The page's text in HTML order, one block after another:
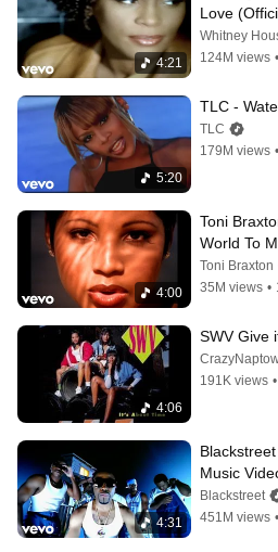
4:21
Love
Whitney
124M views •
5:20
TLC -
TLC
179M views •
4:00
Toni
World To
Toni Braxton
35M views •
4:06
SWV Give
191K views •
4:31
Music
Pen
Blackstreet
451M views •